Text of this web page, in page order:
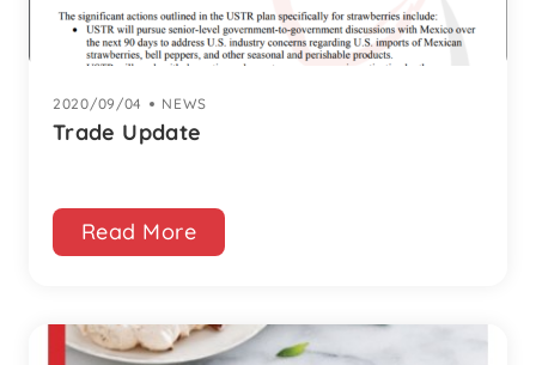
Trade Update
2020/09/04 | NEWS
Read More